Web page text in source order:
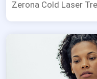
Zerona Cold Laser